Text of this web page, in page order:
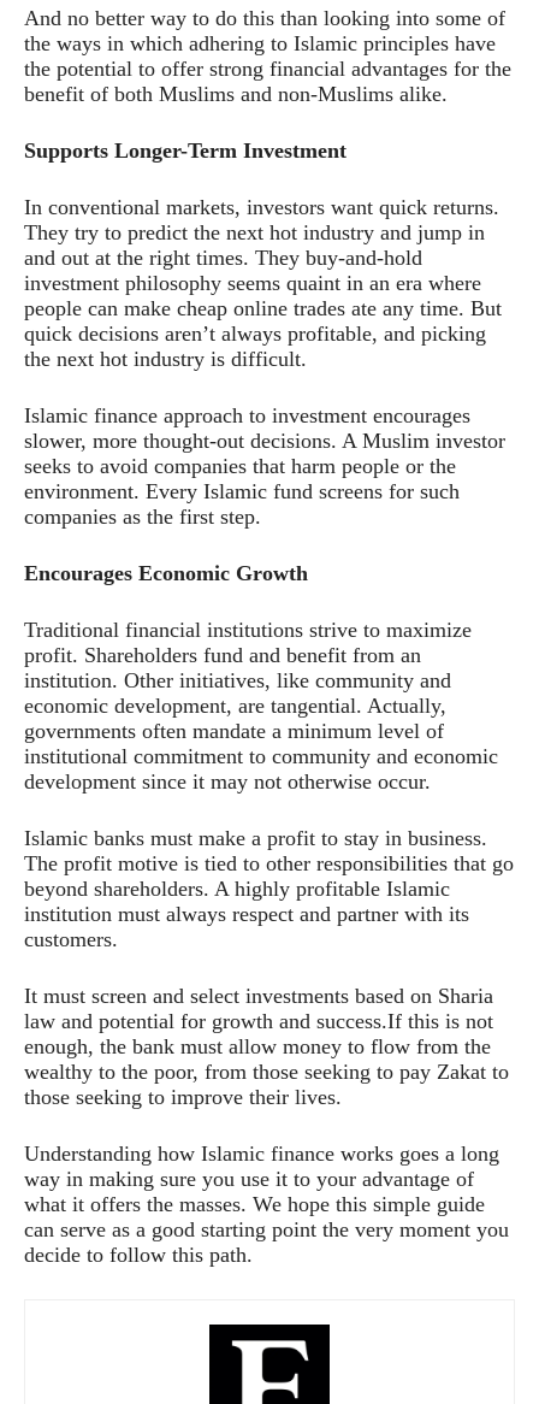
And no better way to do this than looking into some of
the ways in which adhering to Islamic principles have
the potential to offer strong financial advantages for the
benefit of both Muslims and non-Muslims alike.
Supports Longer-Term Investment
In conventional markets, investors want quick returns.
They try to predict the next hot industry and jump in
and out at the right times. They buy-and-hold
investment philosophy seems quaint in an era where
people can make cheap online trades ate any time. But
quick decisions aren’t always profitable, and picking
the next hot industry is difficult.
Islamic finance approach to investment encourages
slower, more thought-out decisions. A Muslim investor
seeks to avoid companies that harm people or the
environment. Every Islamic fund screens for such
companies as the first step.
Encourages Economic Growth
Traditional financial institutions strive to maximize
profit. Shareholders fund and benefit from an
institution. Other initiatives, like community and
economic development, are tangential. Actually,
governments often mandate a minimum level of
institutional commitment to community and economic
development since it may not otherwise occur.
Islamic banks must make a profit to stay in business.
The profit motive is tied to other responsibilities that go
beyond shareholders. A highly profitable Islamic
institution must always respect and partner with its
customers.
It must screen and select investments based on Sharia
law and potential for growth and success.If this is not
enough, the bank must allow money to flow from the
wealthy to the poor, from those seeking to pay Zakat to
those seeking to improve their lives.
Understanding how Islamic finance works goes a long
way in making sure you use it to your advantage of
what it offers the masses. We hope this simple guide
can serve as a good starting point the very moment you
decide to follow this path.